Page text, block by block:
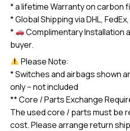
* a lifetime Warranty on carbon
* Global Shipping via DHL,
*
Complimentary Installation
buyer.
Please Note:
* Switches and airbags shown
only – not included
** Core / Parts Exchange
The used core / parts must be
cost. Please arrange return